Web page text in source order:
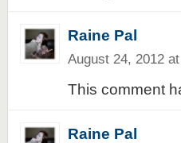
Raine Pal
August 24, 2012
This comment
Raine Pal